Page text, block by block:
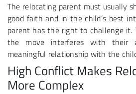
The relocating parent must usually
good faith and in the child’s best
parent has the right to challenge it.
the move interferes with their
meaningful relationship with the
High Conflict Makes
More Complex